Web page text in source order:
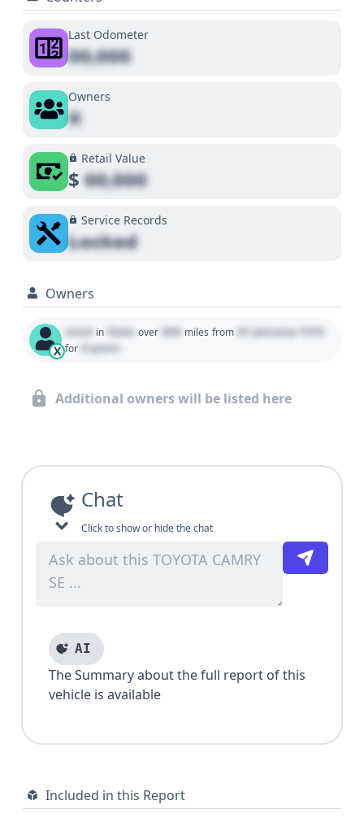
Last Odometer
00,000
Owners
X
Retail Value
$00,000
Service Records
Locked
Owners
X
Used in State over 000 miles from 01 January 1970
for 0 years
Additional owners will be listed here
Chat
Click to show or hide the chat
AI
The Summary about the full report of this
vehicle is available
Included in this Report